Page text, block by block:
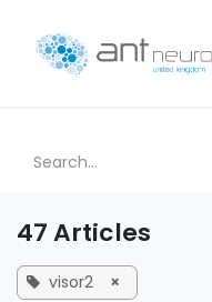
47 Articles
visor2 ×